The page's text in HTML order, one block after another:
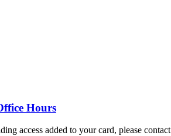
Hours
access added to your card, please contact